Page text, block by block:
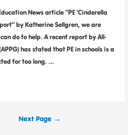
News article “PE ‘Cinderella
by Katherine Sellgren, we are
do to help. A recent report by All-
has stated that PE in schools is a
for too long. …
Next Page →